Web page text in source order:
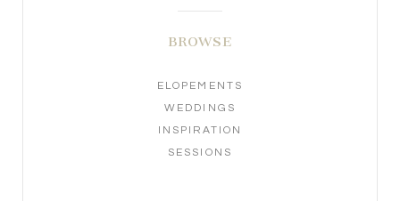
BROWSE
ELOPEMENTS
WEDDINGS
INSPIRATION
SESSIONS